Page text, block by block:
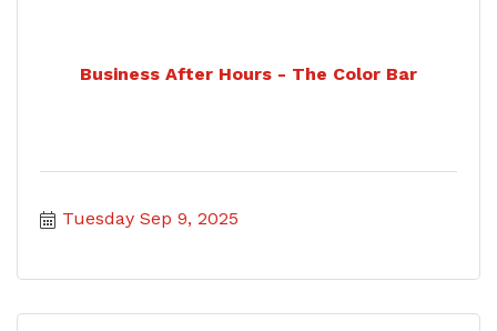
Business After Hours - The Color Bar
Tuesday Sep 9, 2025